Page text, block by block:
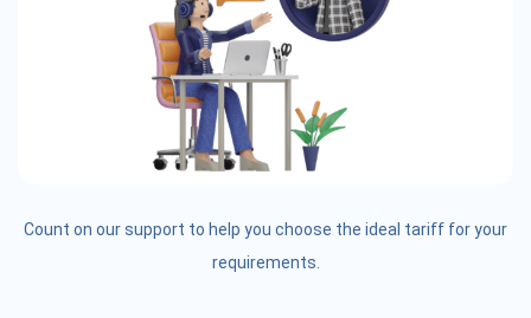
Count on our support to help you choose the ideal tariff for your
requirements.